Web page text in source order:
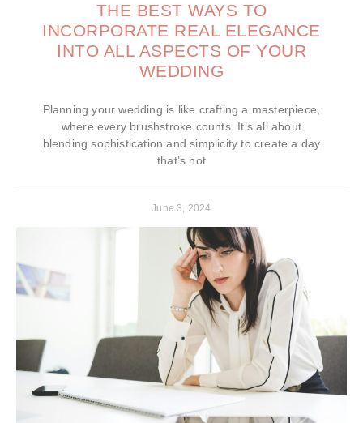
THE BEST WAYS TO
INCORPORATE REAL ELEGANCE
INTO ALL ASPECTS OF YOUR
WEDDING
Planning your wedding is like crafting a masterpiece,
where every brushstroke counts. It’s all about
blending sophistication and simplicity to create a day
that’s not
June 3, 2024